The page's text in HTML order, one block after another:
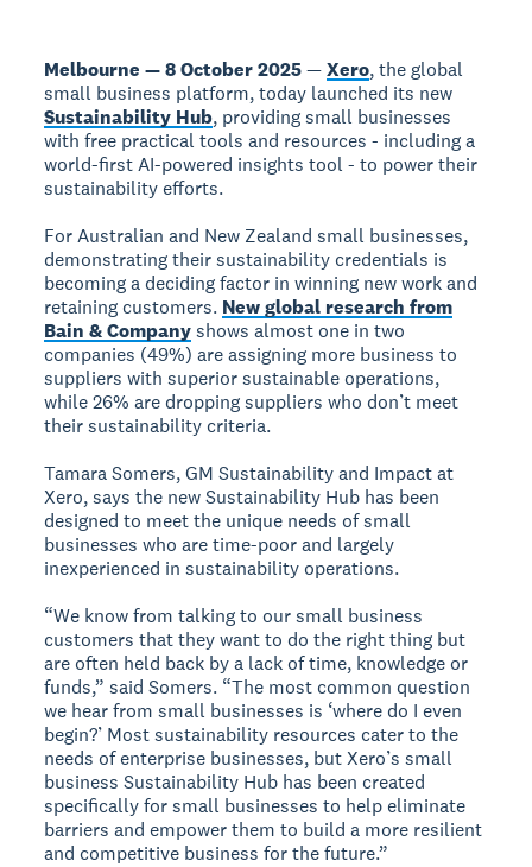
Melbourne — 8 October 2025—Xero, the global
small business platform, today launched its new
Sustainability Hub, providing small businesses
with free practical tools and resources - including a
world-first AI-powered insights tool - to power their
sustainability efforts.
For Australian and New Zealand small businesses,
demonstrating their sustainability credentials is
becoming a deciding factor in winning new work and
retaining customers. New global research from
Bain & Companyshows almost one in two
companies (49%) are assigning more business to
suppliers with superior sustainable operations,
while 26% are dropping suppliers who don’t meet
their sustainability criteria.
Tamara Somers, GM Sustainability and Impact at
Xero, says the new Sustainability Hub has been
designed to meet the unique needs of small
businesses who are time-poor and largely
inexperienced in sustainability operations.
“We know from talking to our small business
customers that they want to do the right thing but
are often held back by a lack of time, knowledge or
funds,” said Somers. “The most common question
we hear from small businesses is ‘where do I even
begin?’ Most sustainability resources cater to the
needs of enterprise businesses, but Xero’s small
business Sustainability Hub has been created
specifically for small businesses to help eliminate
barriers and empower them to build a more resilient
and competitive business for the future.”